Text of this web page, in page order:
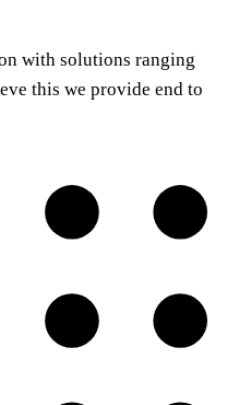
with solutions ranging
this we provide end to